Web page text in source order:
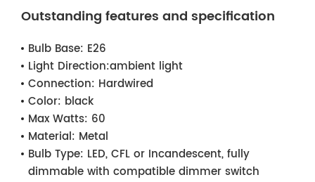
Outstanding features and specification
Bulb Base: E26
Light Direction:ambient light
Connection: Hardwired
Color: black
Max Watts: 60
Material: Metal
Bulb Type: LED, CFL or Incandescent, fully
dimmable with compatible dimmer switch